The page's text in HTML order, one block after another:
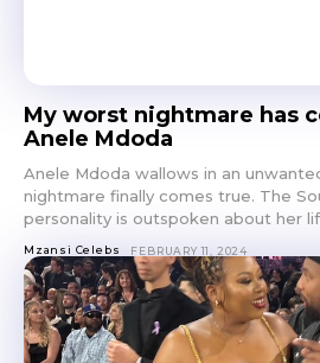
My worst nightmare has
Anele Mdoda
Anele Mdoda wallows in an
nightmare finally comes true. The
personality is outspoken about her
Mzansi Celebs FEBRUARY 11, 2024